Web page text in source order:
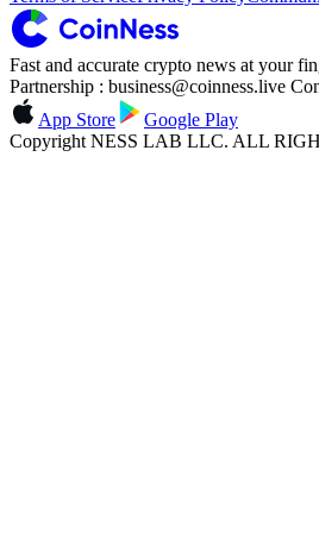
Fast and accurate crypto news at your
Partnership : business@coinness.live
App Store
Google Play
Copyright NESS LAB LLC. ALL